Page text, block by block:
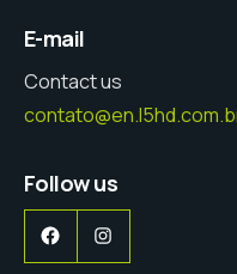
E-mail
Contact us
Follow us
FacebookInstagram